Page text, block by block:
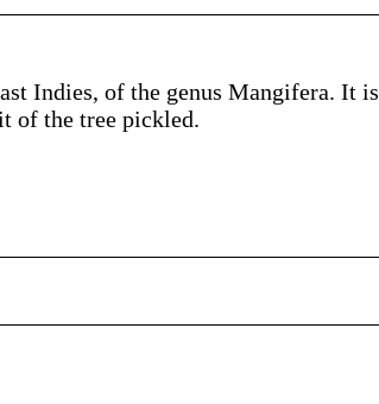
Indies, of the genus Mangifera. It is
of the tree pickled.